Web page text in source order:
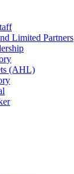
Limited Partners
(AHL)